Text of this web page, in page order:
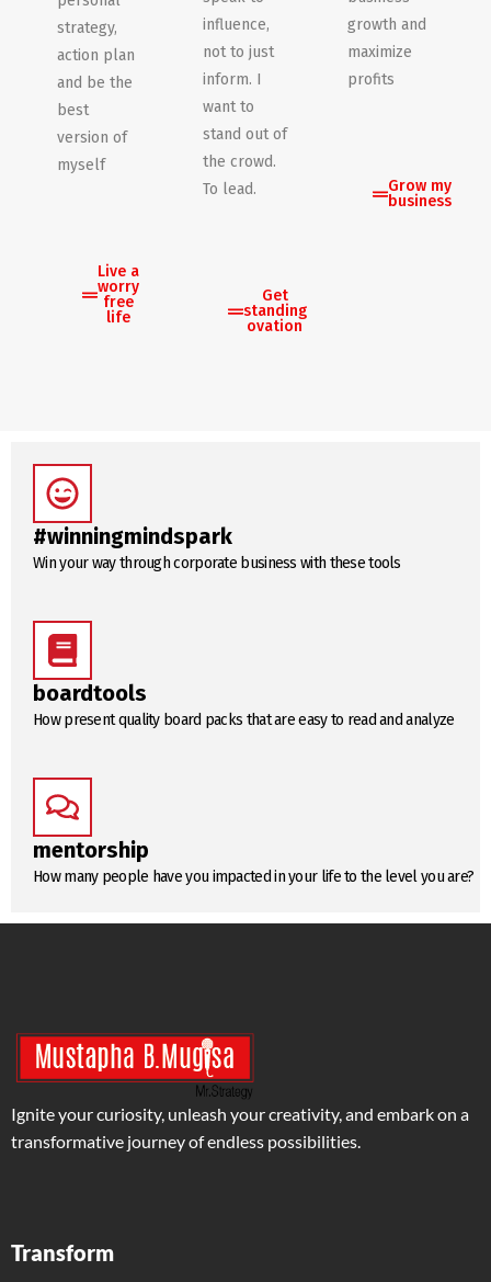
strategy,
action plan
and be the
best
version of
myself
Live a
worry
free
life
influence,
not to just
inform. I
want to
stand out of
the crowd.
To lead.
Get
standing
ovation
growth and
maximize
profits
Grow my
business
#winningmindspark
Win your way through corporate business with these tools
boardtools
How present quality board packs that are easy to read and analyze
mentorship
How many people have you impacted in your life to the level you are?
Ignite your curiosity, unleash your creativity, and embark on a
transformative journey of endless possibilities.
Transform